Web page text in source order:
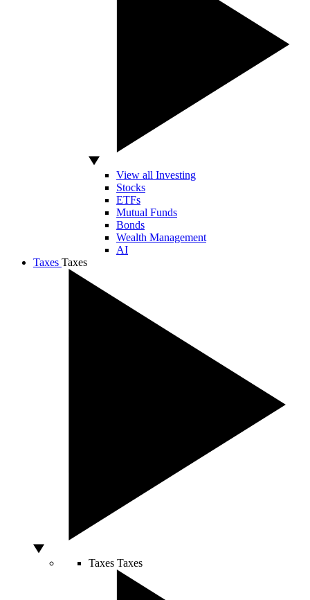
View all Investing
Stocks
ETFs
Mutual Funds
Bonds
Wealth Management
AI
Taxes Taxes
Taxes Taxes